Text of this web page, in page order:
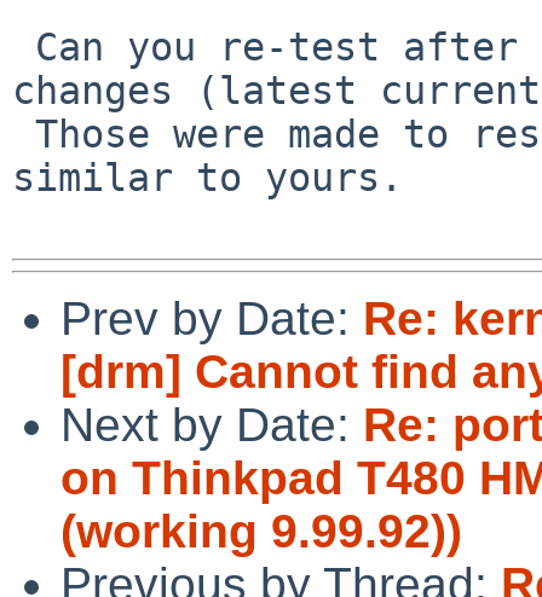
changes (latest
similar to yours.
Prev by Date: Re:
[drm] Cannot find
Next by Date: Re:
on Thinkpad T480
(working 9.99.92))
Previous by Thread: